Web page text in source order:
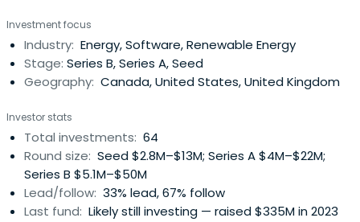
ideas in the cleantech sector. The Fund has developed a
unique early-stage investment model through its
partnership with MaRS, one of thelargest innovation
centers in the world.
Investment focus
Industry: Energy, Software, Renewable Energy
Stage: Series B, Series A, Seed
Geography: Canada, United States, United Kingdom
Investor stats
Total investments: 64
Round size: Seed $2.8M–$13M; Series A $4M–$22M;
Series B $5.1M–$50M
Lead/follow: 33% lead, 67% follow
Last fund: Likely still investing — raised $335M in 2023